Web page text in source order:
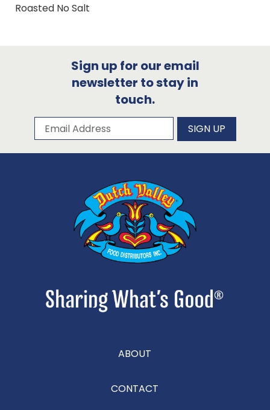
Roasted No Salt
Sign up for our email
newsletter to stay in
touch.
Subscribe to our newsletter
Email Address SIGN UP
ABOUT
CONTACT